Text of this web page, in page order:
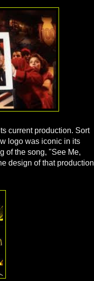
current production. Sort
logo was iconic in its
of the song, "See Me,
design of that production